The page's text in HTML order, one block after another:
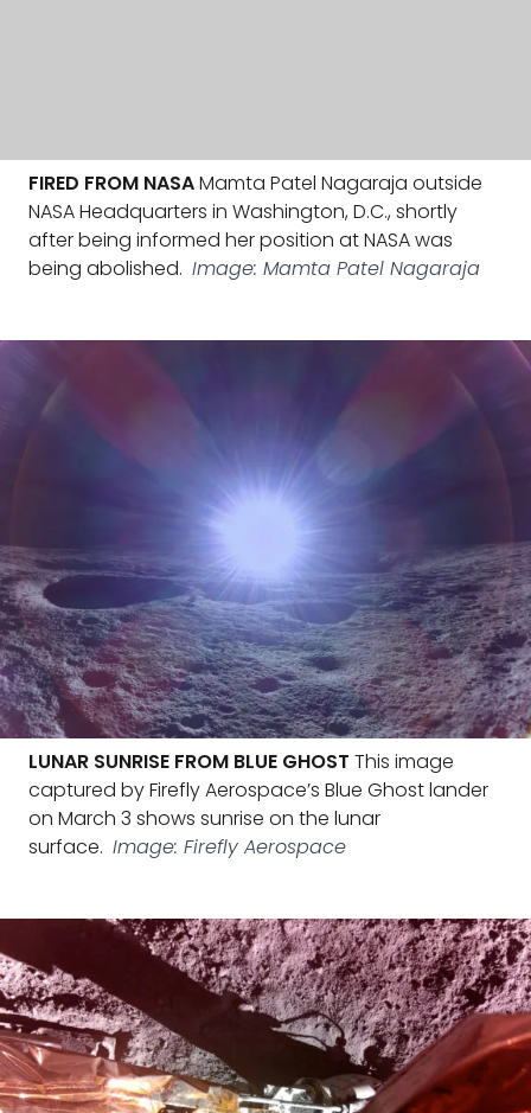
FIRED FROM NASAMamta Patel Nagaraja outside
NASA Headquarters in Washington, D.C., shortly
after being informed her position at NASA was
being abolished. Image: Mamta Patel Nagaraja
LUNAR SUNRISE FROM BLUE GHOST This image
captured by Firefly Aerospace’s Blue Ghost lander
on March 3 shows sunrise on the lunar
surface. Image: Firefly Aerospace